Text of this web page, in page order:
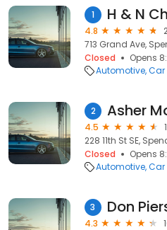
1 H & N
4.8
713 Grand Ave,
Closed
Opens
Automotive Car
2 Asher
4.5
228 11th St SE,
Closed
Opens
Automotive Car
3
4.3